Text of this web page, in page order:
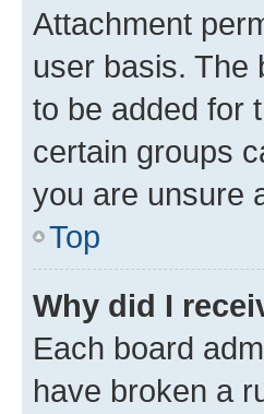
Attachment
user basis. The
to be added for
certain groups
you are unsure
Top
Why did I
Each board
have broken a